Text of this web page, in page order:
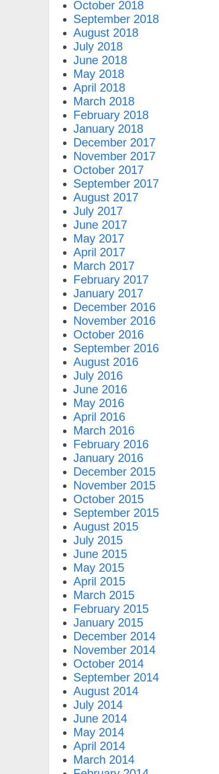
October 2018
September 2018
August 2018
July 2018
June 2018
May 2018
April 2018
March 2018
February 2018
January 2018
December 2017
November 2017
October 2017
September 2017
August 2017
July 2017
June 2017
May 2017
April 2017
March 2017
February 2017
January 2017
December 2016
November 2016
October 2016
September 2016
August 2016
July 2016
June 2016
May 2016
April 2016
March 2016
February 2016
January 2016
December 2015
November 2015
October 2015
September 2015
August 2015
July 2015
June 2015
May 2015
April 2015
March 2015
February 2015
January 2015
December 2014
November 2014
October 2014
September 2014
August 2014
July 2014
June 2014
May 2014
April 2014
March 2014